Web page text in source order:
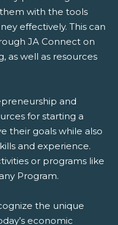
with the tools
effectively. This can
JA Connect on
as well as resources
and
for starting a
their goals while also
and experience.
or programs like
Program.
the unique
economic